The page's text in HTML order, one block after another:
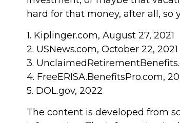
hard for that money, after all, so
1. Kiplinger.com, August 27, 2021
2. USNews.com, October 22, 2021
3.
4. FreeERISA.BenefitsPro.com,
5. DOL.gov, 2022
The content is developed from